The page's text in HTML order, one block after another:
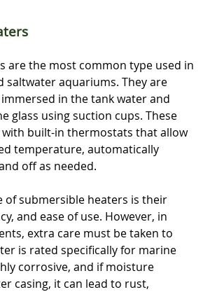
are the most common type used in
saltwater aquariums. They are
in the tank water and
glass using suction cups. These
built-in thermostats that allow
temperature, automatically
off as needed.
of submersible heaters is their
and ease of use. However, in
extra care must be taken to
is rated specifically for marine
corrosive, and if moisture
casing, it can lead to rust,